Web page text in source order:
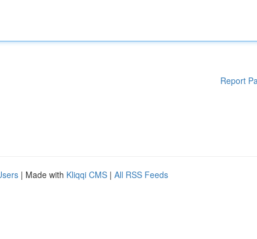
Report
| Made with Kliqqi CMS | All RSS Feeds